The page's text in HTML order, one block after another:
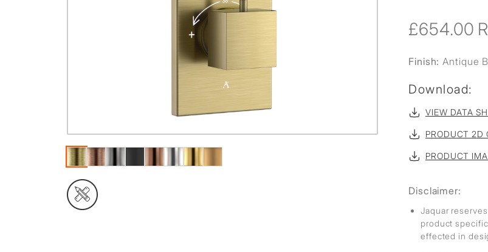
£654.00
Finish:Antique
Download:
VIEW DATA
PRODUCT 2D
PRODUCT
Disclaimer:
Jaquar
product
effected in